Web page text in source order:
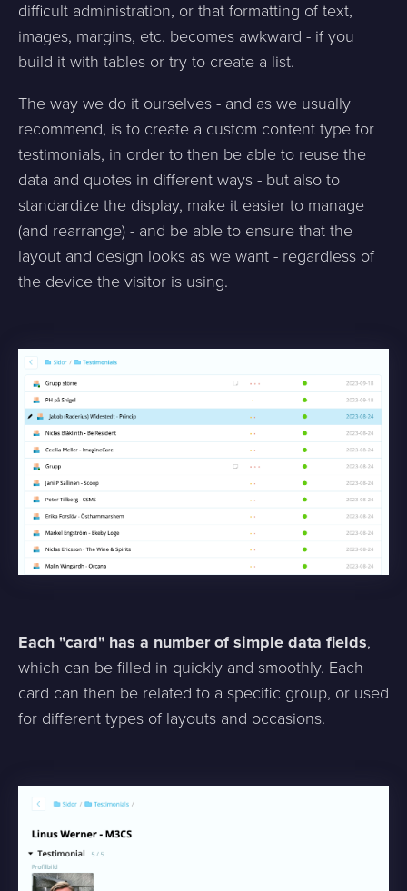
difficult administration, or that formatting of text,
images, margins, etc. becomes awkward - if you
build it with tables or try to create a list.
The way we do it ourselves - and as we usually
recommend, is to create a custom content type for
testimonials, in order to then be able to reuse the
data and quotes in different ways - but also to
standardize the display, make it easier to manage
(and rearrange) - and be able to ensure that the
layout and design looks as we want - regardless of
the device the visitor is using.
Each "card" has a number of simple data fields,
which can be filled in quickly and smoothly. Each
card can then be related to a specific group, or used
for different types of layouts and occasions.